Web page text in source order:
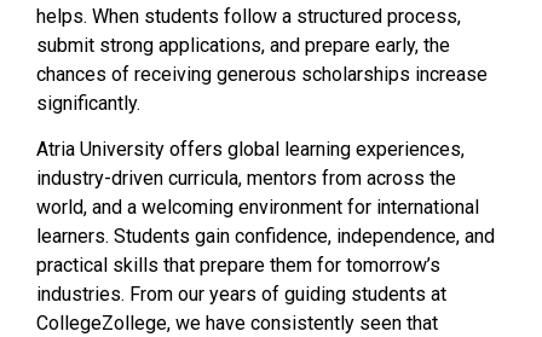
helps. When students follow a structured process,
submit strong applications, and prepare early, the
chances of receiving generous scholarships increase
significantly.
Atria University offers global learning experiences,
industry-driven curricula, mentors from across the
world, and a welcoming environment for international
learners. Students gain confidence, independence, and
practical skills that prepare them for tomorrow’s
industries. From our years of guiding students at
CollegeZollege, we have consistently seen that